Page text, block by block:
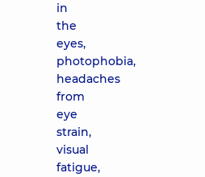
in
the
eyes,
photophobia,
headaches
from
eye
strain,
visual
fatigue,